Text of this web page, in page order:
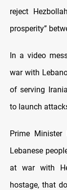
reject
prosperity”
In a video
war with
of serving
to launch
Prime Minister
Lebanese
at war with
hostage, that